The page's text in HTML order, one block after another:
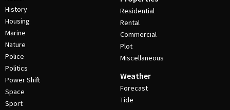
History
Housing
Marine
Nature
Police
Politics
Power Shift
Space
Sport
Residential
Rental
Commercial
Plot
Miscellaneous
Weather
Forecast
Tide